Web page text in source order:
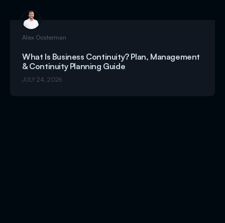
Alex Oosterman
What Is Business Continuity? Plan, Management
& Continuity Planning Guide
JULY 24, 2026